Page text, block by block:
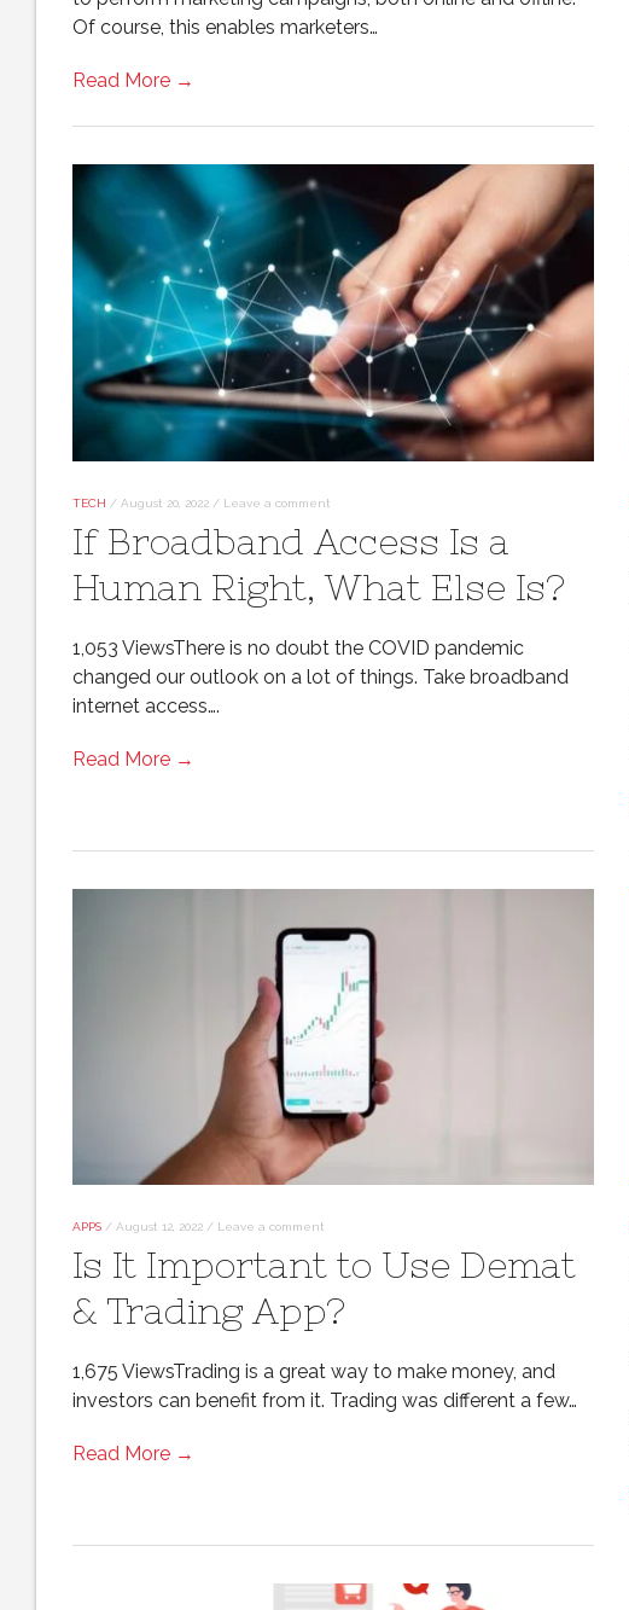
Of course, this enables marketers…
Read More →
TECH / August 20, 2022 / Leave a comment
If Broadband Access Is a
Human Right, What Else Is?
1,053 ViewsThere is no doubt the COVID pandemic
changed our outlook on a lot of things. Take broadband
internet access….
Read More →
APPS / August 12, 2022 / Leave a comment
Is It Important to Use Demat
& Trading App?
1,675 ViewsTrading is a great way to make money, and
investors can benefit from it. Trading was different a few…
Read More →